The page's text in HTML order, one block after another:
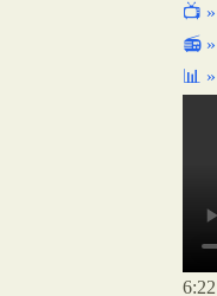
📺 »
📻
📊 »